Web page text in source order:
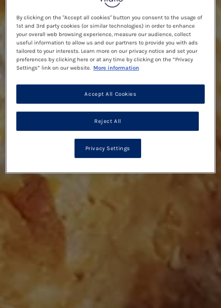
By clicking on the "Accept all cookies" button you consent to the usage of
1st and 3rd party cookies (or similar technologies) in order to enhance
your overall web browsing experience, measure our audience, collect
useful information to allow us and our partners to provide you with ads
tailored to your interests. Learn more on our privacy notice and set your
preferences by clicking here or at any time by clicking on the “Privacy
Settings” link on our website. More information
Reject All
Accept All Cookies
Privacy Settings